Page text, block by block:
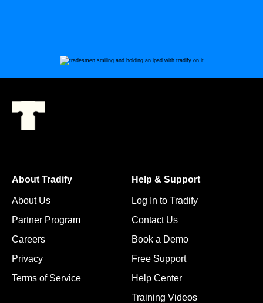
About Tradify
About Us
Partner Program
Careers
Privacy
Terms of Service
Help & Support
Log In to Tradify
Contact Us
Book a Demo
Free Support
Help Center
Training Videos